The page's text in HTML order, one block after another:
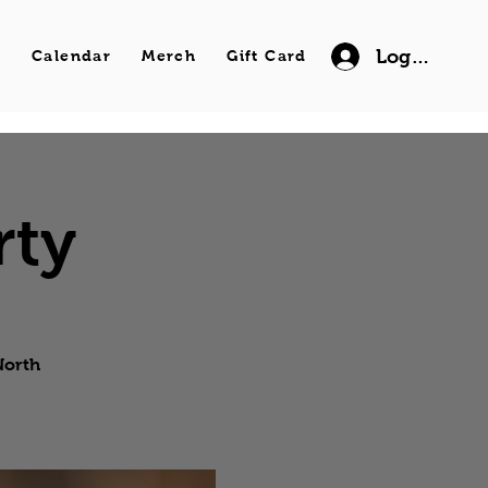
Calendar Merch Gift Card Log In